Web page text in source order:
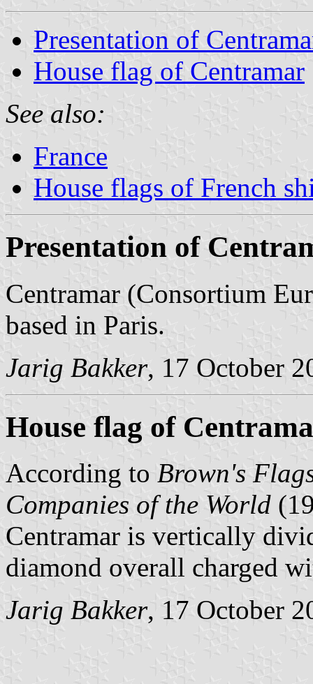
Presentation of
House flag of Centramar
See also:
France
House flags of French
Presentation of
Centramar (Consortium
based in Paris.
Jarig Bakker, 17 October
House flag of
According to Brown's
Companies of the World
Centramar is vertically
diamond overall charged
Jarig Bakker, 17 October